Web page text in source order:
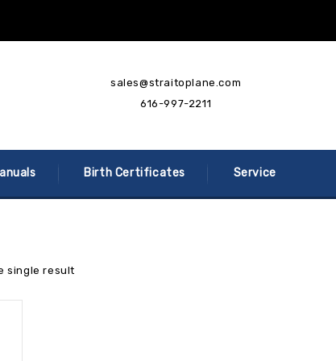
sales@straitoplane.com
616-997-2211
Birth Certificates Service
single result